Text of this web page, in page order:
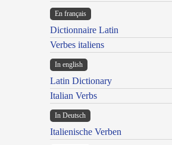
En français
Dictionnaire Latin
Verbes italiens
In english
Latin Dictionary
Italian Verbs
In Deutsch
Italienische Verben